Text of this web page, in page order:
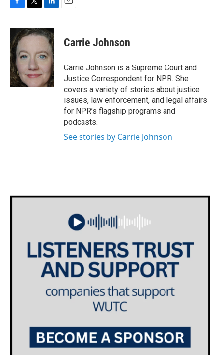
c
e
b
o
o
k
i
t
e
r
n
k
d
n
Carrie Johnson
Carrie Johnson is a Supreme Court and
Justice Correspondent for NPR. She
covers a variety of stories about justice
issues, law enforcement, and legal affairs
for NPR’s flagship programs and
podcasts.
See stories by Carrie Johnson